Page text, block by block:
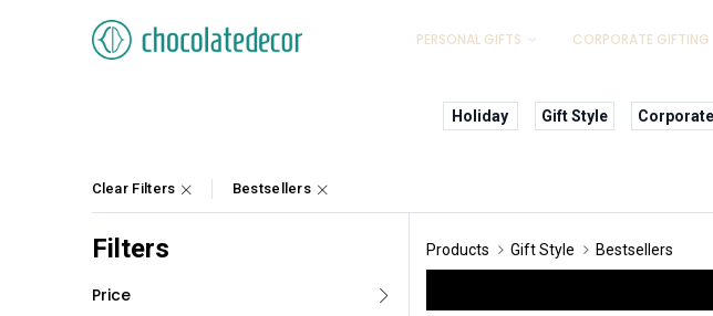
PERSONAL GIFTS CORPORATE GIFTING
Holiday Gift Style
Clear Filters Bestsellers
Filters
Price
Products Gift Style Bestsellers